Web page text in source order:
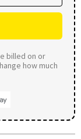
billed on or
how much